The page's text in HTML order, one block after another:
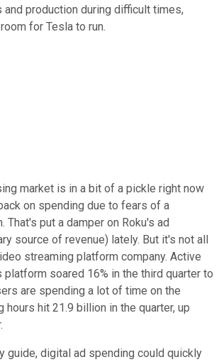
production during difficult times,
for Tesla to run.
market is in a bit of a pickle right now
on spending due to fears of a
That's put a damper on Roku's ad
source of revenue) lately. But it's not all
streaming platform company. Active
platform soared 16% in the third quarter to
are spending a lot of time on the
hours hit 21.9 billion in the quarter, up
guide, digital ad spending could quickly